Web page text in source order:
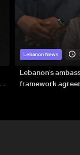
Lebanon News
Lebanon’s
framework